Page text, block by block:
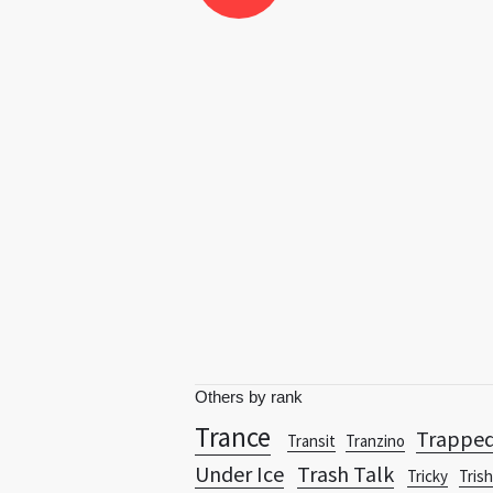
Others by rank
Trance Transit Tranzino
Under Ice Trash Talk Tricky